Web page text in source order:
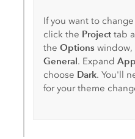
If you want to
click the Project tab
theOptions
General. Expand
choose Dark. You'll
for your theme